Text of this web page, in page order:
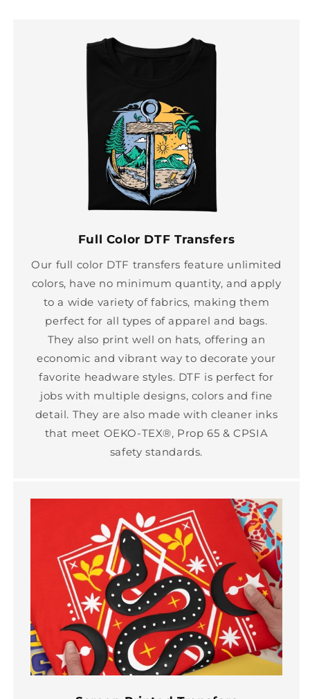
Full Color DTF Transfers
Our full color DTF transfers feature unlimited
colors, have no minimum quantity, and apply
to a wide variety of fabrics, making them
perfect for all types of apparel and bags.
They also print well on hats, offering an
economic and vibrant way to decorate your
favorite headware styles. DTF is perfect for
jobs with multiple designs, colors and fine
detail. They are also made with cleaner inks
that meet OEKO-TEX®, Prop 65 & CPSIA
safety standards.